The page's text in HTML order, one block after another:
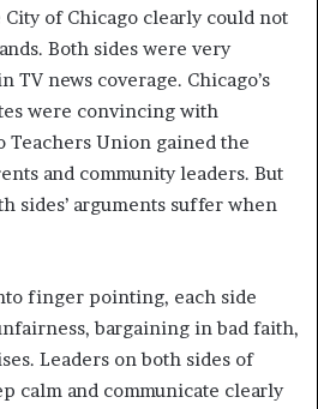
of Chicago clearly could not
Both sides were very
TV news coverage. Chicago’s
were convincing with
Teachers Union gained the
and community leaders. But
sides’ arguments suffer when
finger pointing, each side
bargaining in bad faith,
Leaders on both sides of
calm and communicate clearly